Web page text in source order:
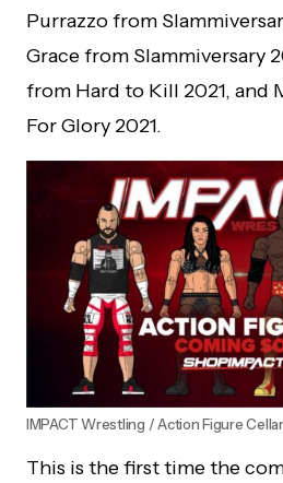
Purrazzo from
Grace from Slammiversary
from Hard to Kill 2021, and
For Glory 2021.
IMPACT Wrestling / Action Figure Cellar
This is the first time the